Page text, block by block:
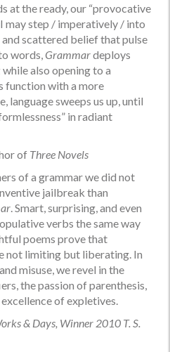
at the ready, our “provocative
may step / imperatively / into
scattered belief that pulse
words, Grammardeploys
also opening to a
function with a more
language sweeps us up, until
in radiant
of Three Novels
of a grammar we did not
jailbreak than
. Smart, surprising, and even
verbs the same way
poems prove that
not limiting but liberating. In
misuse, we revel in the
the passion of parenthesis,
of expletives.
& Days, Winner 2010 T. S.